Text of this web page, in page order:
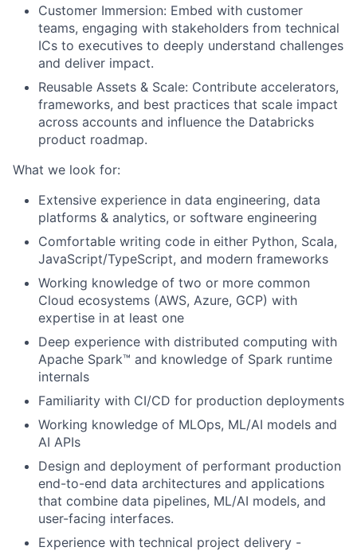
Customer Immersion: Embed with customer
teams, engaging with stakeholders from technical
ICs to executives to deeply understand challenges
and deliver impact.
Reusable Assets & Scale: Contribute accelerators,
frameworks, and best practices that scale impact
across accounts and influence the Databricks
product roadmap.
What we look for:
Extensive experience in data engineering, data
platforms & analytics, or software engineering
Comfortable writing code in either Python, Scala,
JavaScript/TypeScript, and modern frameworks
Working knowledge of two or more common
Cloud ecosystems (AWS, Azure, GCP) with
expertise in at least one
Deep experience with distributed computing with
Apache Spark™ and knowledge of Spark runtime
internals
Familiarity with CI/CD for production deployments
Working knowledge of MLOps, ML/AI models and
AI APIs
Design and deployment of performant production
end-to-end data architectures and applications
that combine data pipelines, ML/AI models, and
user-facing interfaces.
Experience with technical project delivery -